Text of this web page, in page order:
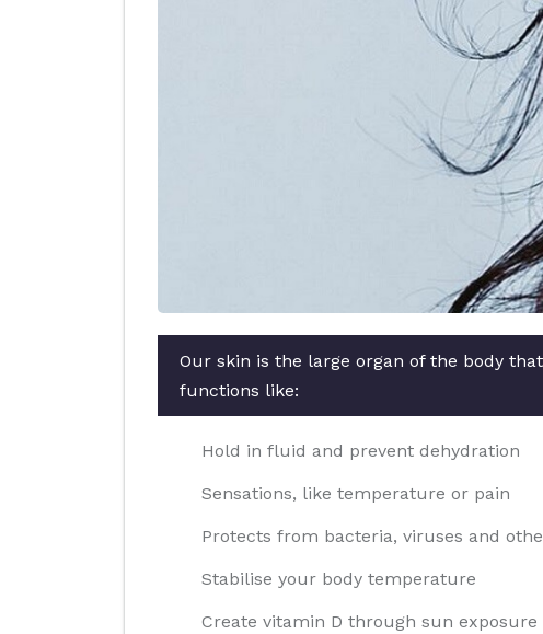
Our skin is the large organ of the body
functions like:
Hold in fluid and prevent dehydration
Sensations, like temperature or pain
Protects from bacteria, viruses and
Stabilise your body temperature
Create vitamin D through sun exposure